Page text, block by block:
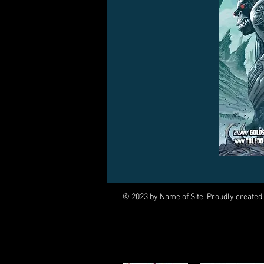
© 2023 by Name of Site. Proudly